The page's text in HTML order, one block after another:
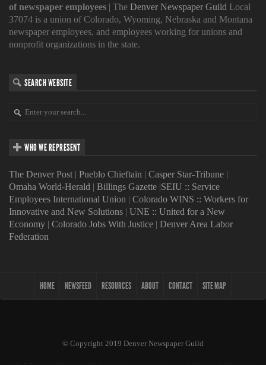
of newspaper employees | The Denver Newspaper Guild Local
37074 is a union of Colorado, Wyoming, Nebraska and Montana
newspaper employees, and employees working for unions and
nonprofit organizations in the state.
SEARCH WEBSITE
WHO WE REPRESENT
The Denver Post | Pueblo Chieftain | Casper Star-Tribune |
Omaha World-Herald | Billings Gazette |SEIU :: Service
Employees International Union | Colorado WINS :: Workers for
Innovative and New Solutions | UNE :: United for a New
Economy | Colorado Jobs With Justice | Denver Area Labor
Federation
HOME NEWSFEED RESOURCES ABOUT CONTACT SITE MAP
© Copyright 2019 Denver Newspaper Guild